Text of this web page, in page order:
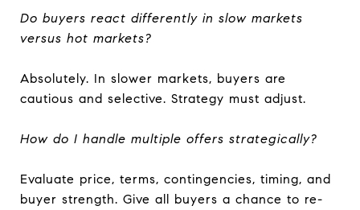
Do buyers react differently in slow markets
versus hot markets?
Absolutely. In slower markets, buyers are
cautious and selective. Strategy must adjust.
How do I handle multiple offers strategically?
Evaluate price, terms, contingencies, timing, and
buyer strength. Give all buyers a chance to re-